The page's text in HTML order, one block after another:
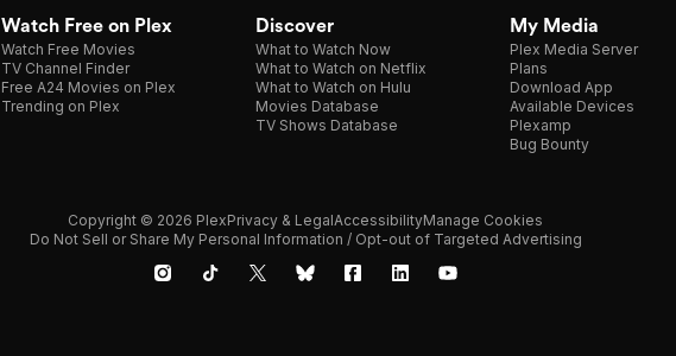
Watch Free on Plex
Watch Free Movies
TV Channel Finder
Free A24 Movies on Plex
Trending on Plex
Discover
What to Watch Now
What to Watch on Netflix
What to Watch on Hulu
Movies Database
TV Shows Database
My Media
Plex Media Server
Plans
Download App
Available Devices
Plexamp
Bug Bounty
Copyright © 2026 PlexPrivacy & LegalAccessibilityManage Cookies
Do Not Sell or Share My Personal Information / Opt-out of Targeted Advertising